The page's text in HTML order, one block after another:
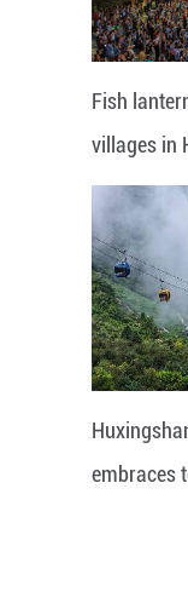
Fish
villages in
embraces